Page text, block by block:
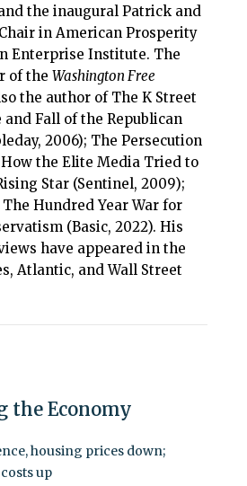
the inaugural Patrick and
in American Prosperity
Enterprise Institute. The
of the Washington Free
the author of The K Street
and Fall of the Republican
2006); The Persecution
the Elite Media Tried to
Star (Sentinel, 2009);
Hundred Year War for
(Basic, 2022). His
have appeared in the
Atlantic, and Wall Street
the Economy
housing prices down;
up